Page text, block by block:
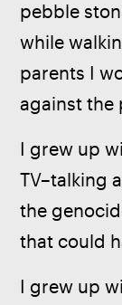
pebble
while
parents I
against the
I grew up
TV–talking
the
that could
I grew up